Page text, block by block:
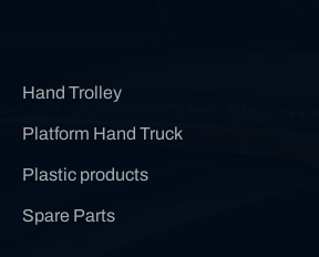
Hand Trolley
Platform Hand Truck
Plastic products
Spare Parts